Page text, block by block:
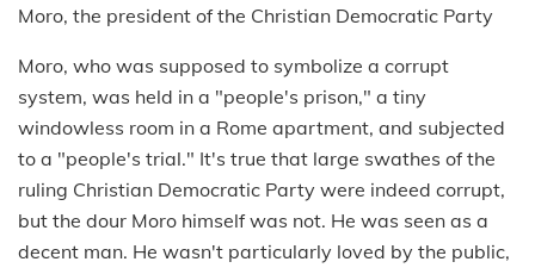
Moro, the president of the Christian Democratic Party
Moro, who was supposed to symbolize a corrupt
system, was held in a "people's prison," a tiny
windowless room in a Rome apartment, and subjected
to a "people's trial." It's true that large swathes of the
ruling Christian Democratic Party were indeed corrupt,
but the dour Moro himself was not. He was seen as a
decent man. He wasn't particularly loved by the public,